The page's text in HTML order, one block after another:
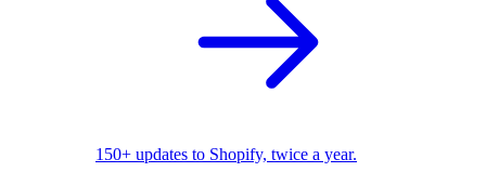
150+ updates to Shopify, twice a year.